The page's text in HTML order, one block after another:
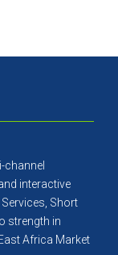
channel
interactive
Short
strength in
Africa Market